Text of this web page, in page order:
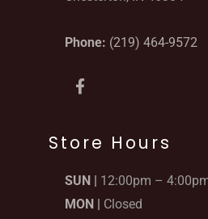
Phone: (219) 464-9572
F
a
b
o
k
-
Store Hours
SUN | 12:00pm –
MON | Closed